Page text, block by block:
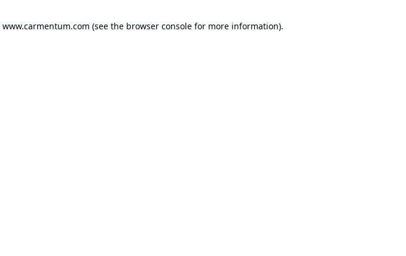
www.carmentum.com (see the browser console for more information).